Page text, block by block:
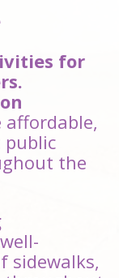
for
affordable,
public
the
sidewalks,